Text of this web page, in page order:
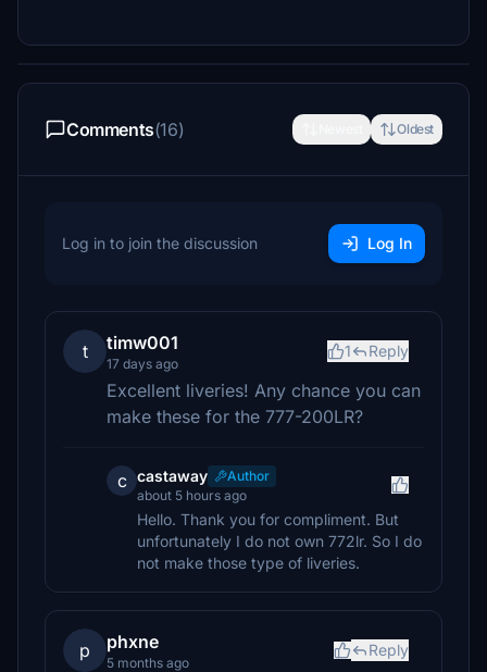
Comments(16) Oldest
Log in to join the discussion Log In
t timw001
17 days ago
1 Reply
Excellent liveries! Any chance you can
make these for the 777-200LR?
c castaway
Author
about 5 hours ago
Hello. Thank you for compliment. But
unfortunately I do not own 772lr. So I do
not make those type of liveries.
p phxne
5 months ago
Reply